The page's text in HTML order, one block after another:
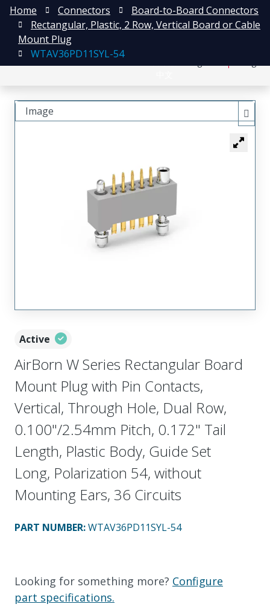
Home Connectors
Board-to-Board Connectors
Rectangular, Plastic, 2 Row, Vertical Board or Cable
Mount Plug
WTAV36PD11SYL-54
Active
AirBorn W Series Rectangular Board
Mount Plug with Pin Contacts,
Vertical, Through Hole, Dual Row,
0.100"/2.54mm Pitch, 0.172" Tail
Length, Plastic Body, Guide Set
Long, Polarization 54, without
Mounting Ears, 36 Circuits
PART NUMBER:WTAV36PD11SYL-54
Looking for something more? Configure
part specifications.
Image